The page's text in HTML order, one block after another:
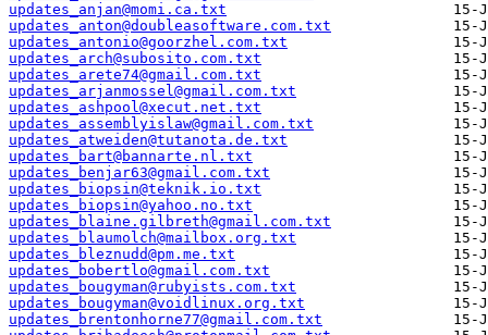
updates_anjan@momi.ca.txt
updates_anton@doubleasoftware.com.txt
updates_antonio@goorzhel.com.txt
updates_arch@subosito.com.txt
updates_arete74@gmail.com.txt
updates_arjanmossel@gmail.com.txt
updates_ashpool@xecut.net.txt
updates_assemblyislaw@gmail.com.txt
updates_atweiden@tutanota.de.txt
updates_bart@bannarte.nl.txt
updates_benjar63@gmail.com.txt
updates_biopsin@teknik.io.txt
updates_biopsin@yahoo.no.txt
updates_blaine.gilbreth@gmail.com.txt
updates_blaumolch@mailbox.org.txt
updates_bleznudd@pm.me.txt
updates_bobertlo@gmail.com.txt
updates_bougyman@rubyists.com.txt
updates_bougyman@voidlinux.org.txt
updates_brentonhorne77@gmail.com.txt